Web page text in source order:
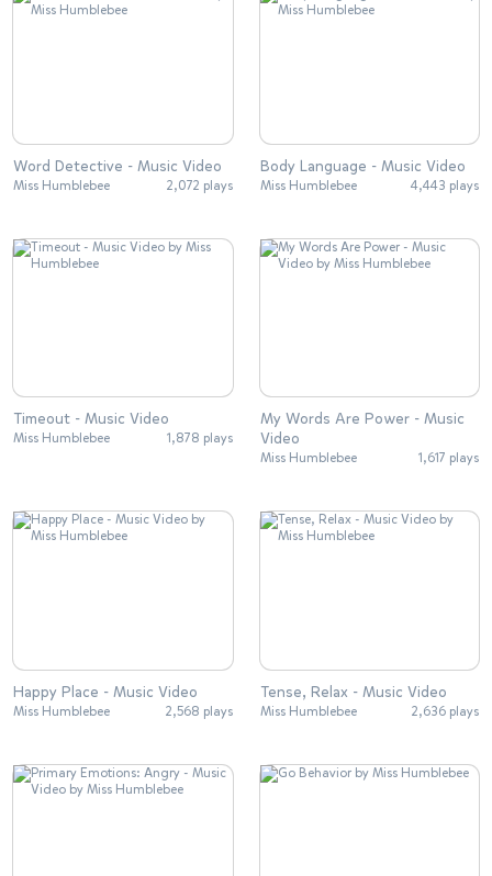
Word Detective - Music Video
Miss Humblebee 2,072 plays
Body Language - Music Video
Miss Humblebee 4,443 plays
Timeout - Music Video
Miss Humblebee 1,878 plays
My Words Are Power - Music
Video
Miss Humblebee 1,617 plays
Happy Place - Music Video
Miss Humblebee 2,568 plays
Tense, Relax - Music Video
Miss Humblebee 2,636 plays